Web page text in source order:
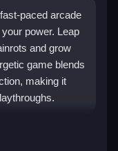
paced arcade
power. Leap
and grow
game blends
making it